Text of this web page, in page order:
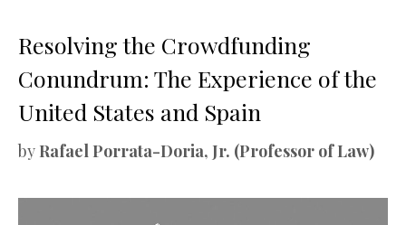
Resolving the Crowdfunding
Conundrum: The Experience of the
United States and Spain
by Rafael Porrata-Doria, Jr. (Professor of Law)